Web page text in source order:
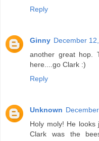
Reply
Ginny December
another great hop.
here....go Clark :)
Reply
Unknown
Holy moly! He looks
Clark was the